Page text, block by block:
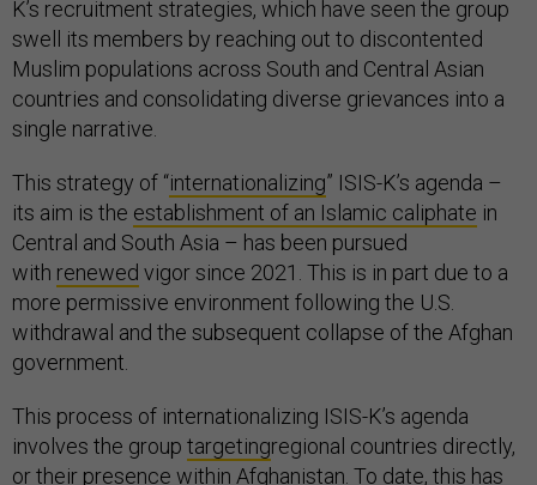
K’s recruitment strategies, which have seen the group
swell its members by reaching out to discontented
Muslim populations across South and Central Asian
countries and consolidating diverse grievances into a
single narrative.
This strategy of “internationalizing” ISIS-K’s agenda –
its aim is the establishment of an Islamic caliphate in
Central and South Asia – has been pursued
with renewed vigor since 2021. This is in part due to a
more permissive environment following the U.S.
withdrawal and the subsequent collapse of the Afghan
government.
This process of internationalizing ISIS-K’s agenda
involves the group targetingregional countries directly,
or their presence within Afghanistan. To date, this has